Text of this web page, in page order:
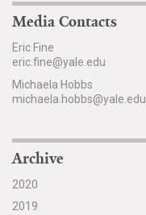
Media Contacts
Eric Fine
eric.fine@yale.edu
Michaela Hobbs
michaela.hobbs@yale.edu
Archive
2020
2019